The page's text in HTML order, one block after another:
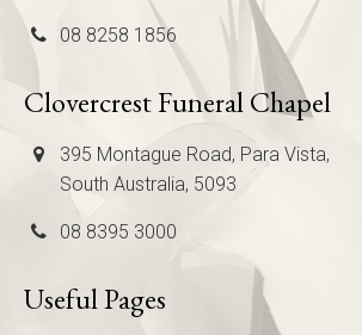
08 8258 1856
Clovercrest Funeral Chapel
395 Montague Road, Para Vista,
South Australia, 5093
08 8395 3000
Useful Pages